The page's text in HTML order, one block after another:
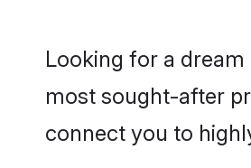
Looking for a
most sought-after
connect you to